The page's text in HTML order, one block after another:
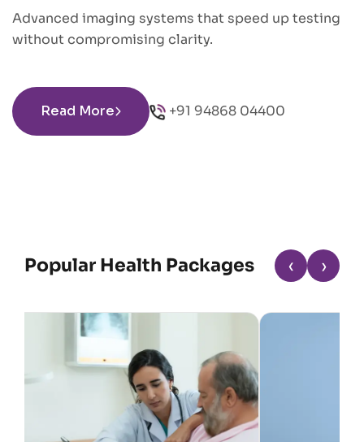
Advanced imaging systems that speed up testing
without compromising clarity.
Read More +91 94868 04400
Popular Health Packages ‹ ›